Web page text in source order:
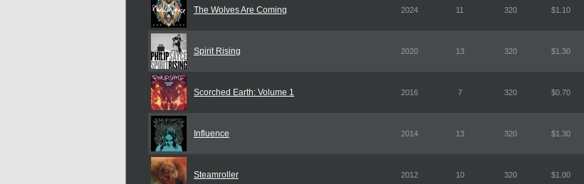
The Wolves Are Coming 2024 11 320 $1.10
Spirit Rising 2020 13 320 $1.30
Scorched Earth: Volume 1 2016 7 320 $0.70
Influence 2014 13 320 $1.30
Steamroller 2012 10 320 $1.00